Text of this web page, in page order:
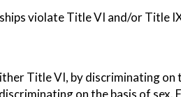
violate Title VI and/or Title
Title VI, by discriminating on
on the basis of sex.